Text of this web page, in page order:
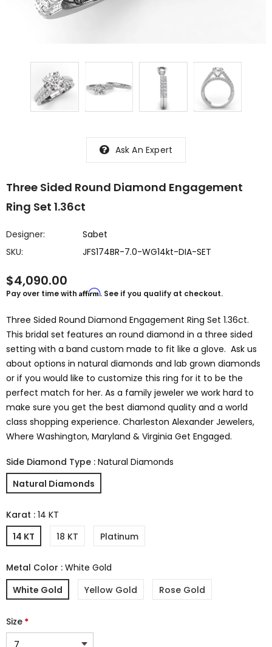
Ask An Expert
Three Sided Round Diamond Engagement
Ring Set 1.36ct
Designer:
Sabet
SKU:
JFS174BR-7.0-WG14kt-DIA-SET
$4,090.00
Pay over time with Affirm. See if you qualify at checkout.
Three Sided Round Diamond Engagement Ring Set 1.36ct.
This bridal set features an round diamond in a three sided
setting with a band custom made to fit like a glove. Ask us
about options in natural diamonds and lab grown diamonds
or if you would like to customize this ring for it to be the
perfect match for her. As a family jeweler we work hard to
make sure you get the best diamond quality and a world
class shopping experience. Charleston Alexander Jewelers,
Where Washington, Maryland & Virginia Get Engaged.
Side Diamond Type : Natural Diamonds
Natural Diamonds
Karat : 14 KT
14 KT
18 KT Platinum
Metal Color : White Gold
White Gold
Yellow Gold Rose Gold
Size *